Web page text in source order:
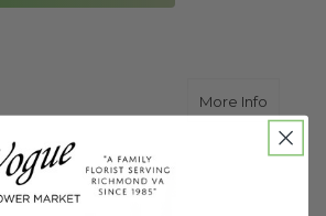
More Infoabout